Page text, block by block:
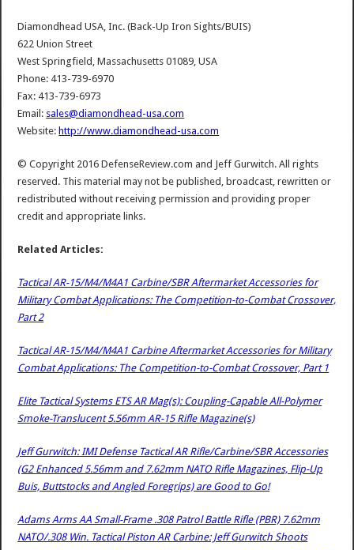
Diamondhead USA, Inc. (Back-Up Iron Sights/BUIS)
622 Union Street
West Springfield, Massachusetts 01089, USA
Phone: 413-739-6970
Fax: 413-739-6973
Email: sales@diamondhead-usa.com
Website: http://www.diamondhead-usa.com
© Copyright 2016 DefenseReview.com and Jeff Gurwitch. All rights
reserved. This material may not be published, broadcast, rewritten or
redistributed without receiving permission and providing proper
credit and appropriate links.
Related Articles:
Tactical AR-15/M4/M4A1 Carbine/SBR Aftermarket Accessories for
Military Combat Applications: The Competition-to-Combat Crossover,
Part 2
Tactical AR-15/M4/M4A1 Carbine Aftermarket Accessories for Military
Combat Applications: The Competition-to-Combat Crossover, Part 1
Elite Tactical Systems ETS AR Mag(s): Coupling-Capable All-Polymer
Smoke-Translucent 5.56mm AR-15 Rifle Magazine(s)
Jeff Gurwitch: IMI Defense Tactical AR Rifle/Carbine/SBR Accessories
(G2 Enhanced 5.56mm and 7.62mm NATO Rifle Magazines, Flip-Up
Buis, Buttstocks and Angled Foregrips) are Good to Go!
Adams Arms AA Small-Frame .308 Patrol Battle Rifle (PBR) 7.62mm
NATO/.308 Win. Tactical Piston AR Carbine: Jeff Gurwitch Shoots